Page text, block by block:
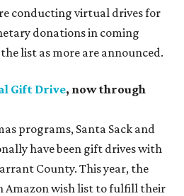
conducting virtual drives for
donations in coming
list as more are announced.
Gift Drive, now through
programs, Santa Sack and
have been gift drives with
County. This year, the
Amazon wish list to fulfill their